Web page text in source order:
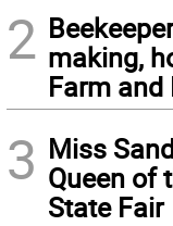
2 making,
Farm and
3 Miss
Queen of
State Fair